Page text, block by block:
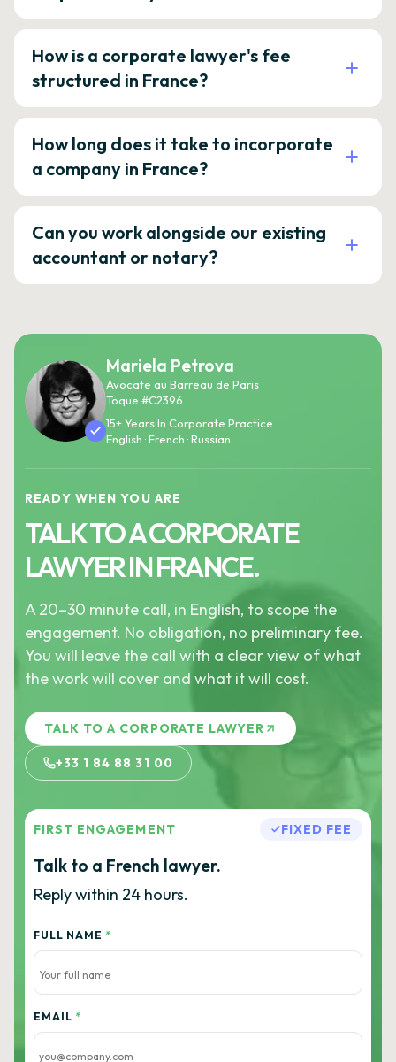
How is a corporate lawyer's fee
structured in France?
How long does it take to incorporate
a company in France?
Can you work alongside our existing
accountant or notary?
Mariela Petrova
Avocate au Barreau de Paris
Toque #C2396
15+ Years In Corporate Practice
English · French · Russian
READY WHEN YOU ARE
TALK TO A CORPORATE
LAWYER IN FRANCE.
A 20–30 minute call, in English, to scope the
engagement. No obligation, no preliminary fee.
You will leave the call with a clear view of what
the work will cover and what it will cost.
TALK TO A CORPORATE LAWYER
+33 1 84 88 31 00
FIRST ENGAGEMENT FIXED FEE
Talk to a French lawyer.
Reply within 24 hours.
FULL NAME *
EMAIL *